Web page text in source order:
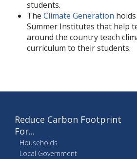
students.
The Climate Generation
Summer Institutes that help
around the country teach
curriculum to their students.
Reduce Carbon Footprint
For...
Households
Local Government